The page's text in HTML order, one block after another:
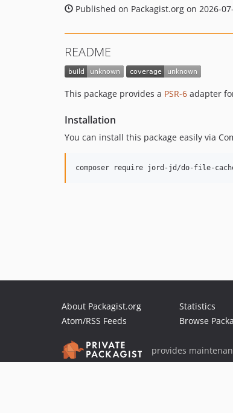
Published on Packagist.org on 2026-
README
This package provides a PSR-6 adapter
Installation
You can install this package easily via
About Packagist.org
Atom/RSS Feeds
Statistics
Browse
provides